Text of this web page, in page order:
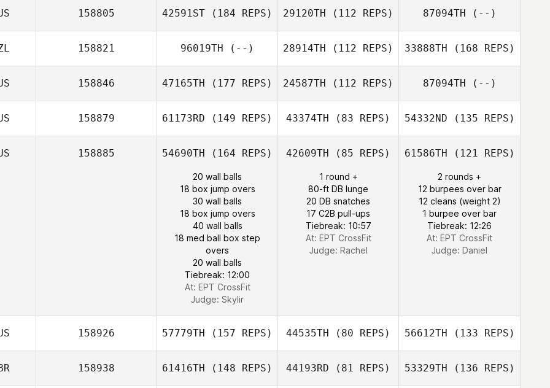
158805 42591ST (184 REPS) 29120TH (112 REPS) 87094TH (--)
158821 96019TH (--) 28914TH (112 REPS) 33888TH (168 REPS)
158846 47165TH (177 REPS) 24587TH (112 REPS) 87094TH (--)
158879 61173RD (149 REPS) 43374TH (83 REPS) 54332ND (135 REPS)
158885 54690TH (164 REPS)
20 wall balls
18 box jump overs
30 wall balls
18 box jump overs
40 wall balls
18 med ball box step
overs
20 wall balls
Tiebreak: 12:00
At: EPT CrossFit
Judge: Skylir
42609TH (85 REPS)
1 round +
80-ft DB lunge
20 DB snatches
17 C2B pull-ups
Tiebreak: 10:57
At: EPT CrossFit
Judge: Rachel
61586TH (121 REPS)
2 rounds +
12 burpees over bar
12 cleans (weight 2)
1 burpee over bar
Tiebreak: 12:26
At: EPT CrossFit
Judge: Daniel
158926 57779TH (157 REPS) 44535TH (80 REPS) 56612TH (133 REPS)
158938 61416TH (148 REPS) 44193RD (81 REPS) 53329TH (136 REPS)